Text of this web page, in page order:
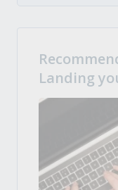
Landing